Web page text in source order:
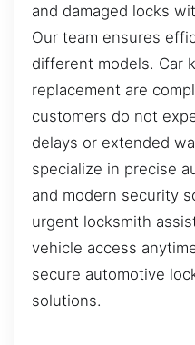
and damaged locks
Our team ensures
different models. Car
replacement are
customers do not
delays or extended
specialize in precise
and modern security
urgent locksmith
vehicle access
secure automotive
solutions.